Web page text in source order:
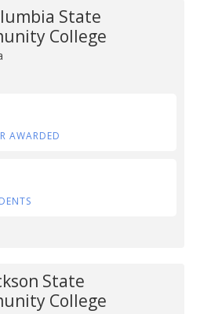
State
College
AWARDED
State
College